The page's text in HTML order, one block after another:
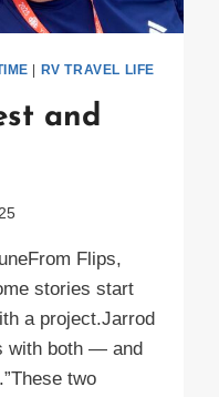
| RV TRAVEL LIFE
and
Flips,
stories start
a project.Jarrod
with both — and
two